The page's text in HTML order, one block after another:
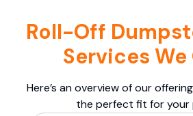
Roll-Off
Services
Here’s an overview of our
the perfect fit for your